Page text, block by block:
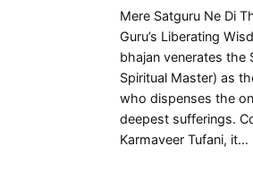
Mere Satguru Ne Di
Guru’s Liberating
bhajan venerates the
Spiritual Master) as
who dispenses the
deepest sufferings.
Karmaveer Tufani, it…